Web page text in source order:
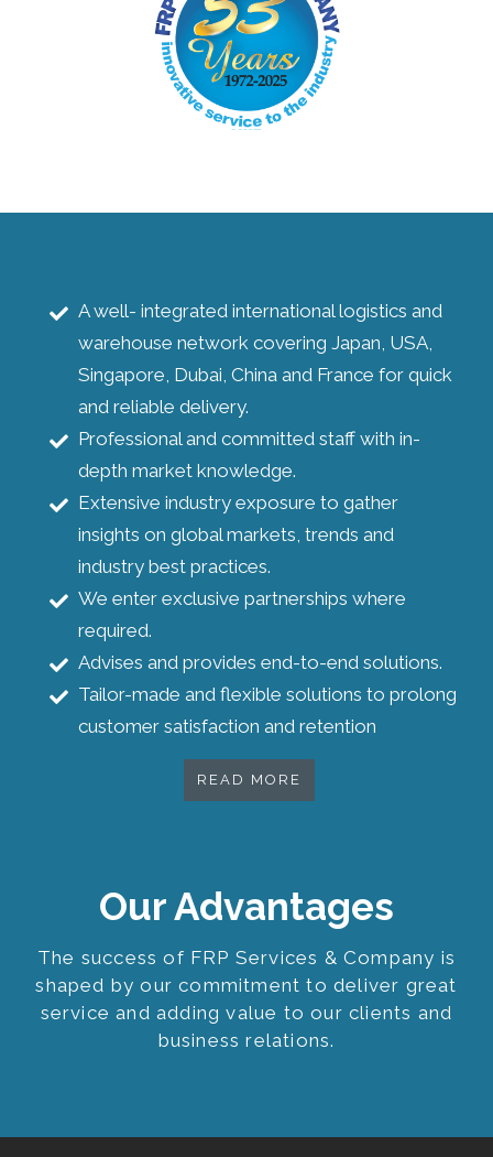
Our Advantages
The success of FRP Services & Company is
shaped by our commitment to deliver great
service and adding value to our clients and
business relations.
A well- integrated international logistics and
warehouse network covering Japan, USA,
Singapore, Dubai, China and France for quick
and reliable delivery.
Professional and committed staff with in-
depth market knowledge.
Extensive industry exposure to gather
insights on global markets, trends and
industry best practices.
We enter exclusive partnerships where
required.
Advises and provides end-to-end solutions.
Tailor-made and flexible solutions to prolong
customer satisfaction and retention
READ MORE